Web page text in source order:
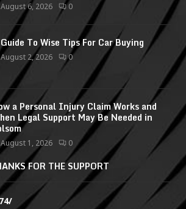
August 6, 2026 0
To Wise Tips For Car Buying
August 2, 2026 0
a Personal Injury Claim Works and
Legal Support May Be Needed in
August 1, 2026 0
FOR THE SUPPORT